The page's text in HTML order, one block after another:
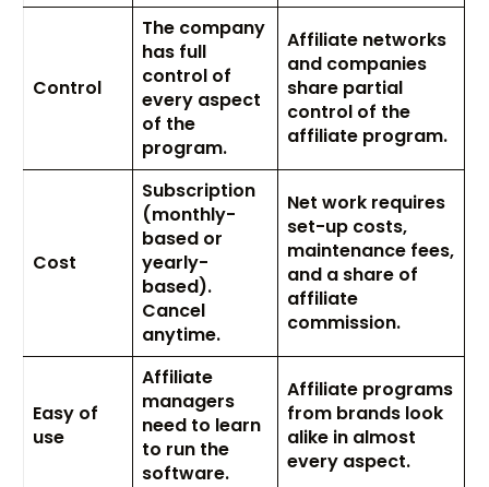
Control
The company
has full
control of
every aspect
of the
program.
Affiliate networks
and companies
share partial
control of the
affiliate program.
Cost
Subscription
(monthly-
based or
yearly-
based).
Cancel
anytime.
Net work requires
set-up costs,
maintenance fees,
and a share of
affiliate
commission.
Easy of
use
Affiliate
managers
need to learn
to run the
software.
Affiliate programs
from brands look
alike in almost
every aspect.